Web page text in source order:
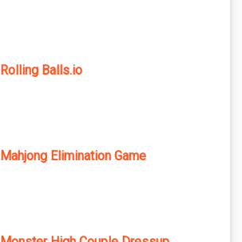
Rolling Balls.io
Mahjong Elimination Game